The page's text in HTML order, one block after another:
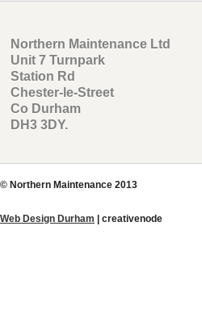
Northern Maintenance Ltd
Unit 7 Turnpark
Station Rd
Chester-le-Street
Co Durham
DH3 3DY.
© Northern Maintenance 2013
Web Design Durham | creativenode